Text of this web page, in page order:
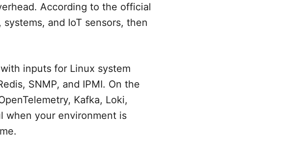
According to the official
and IoT sensors, then
inputs for Linux system
SNMP, and IPMI. On the
Kafka, Loki,
when your environment is